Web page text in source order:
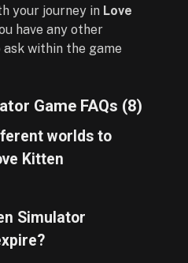
your journey in Love
have any other
within the game
Game FAQs (8)
worlds to
Kitten
Simulator